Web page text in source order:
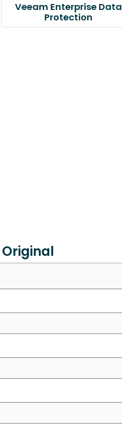
Veeam Enterprise Data
Protection